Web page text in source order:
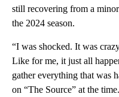
still recovering from a
the 2024 season.
“I was shocked. It was
Like for me, it just all
gather everything that was
on “The Source” at the time.